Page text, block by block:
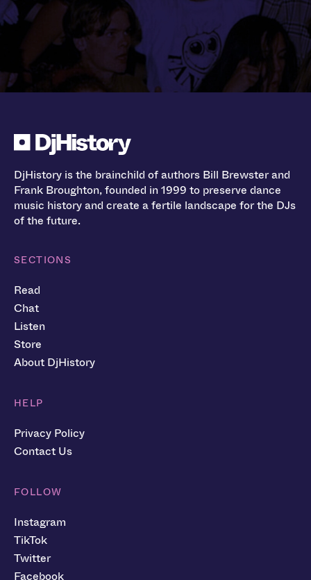
DjHistory is the brainchild of authors Bill Brewster and
Frank Broughton, founded in 1999 to preserve dance
music history and create a fertile landscape for the DJs
of the future.
SECTIONS
Read
Chat
Listen
Store
About DjHistory
HELP
Privacy Policy
Contact Us
FOLLOW
Instagram
TikTok
Twitter
Facebook